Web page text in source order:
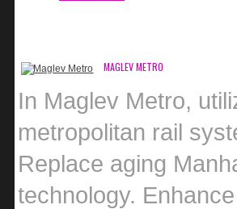
MAGLEV METRO
In Maglev Metro,
metropolitan rail
Replace aging
technology.